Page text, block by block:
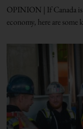
OPINION | If Canada is
economy, here are some